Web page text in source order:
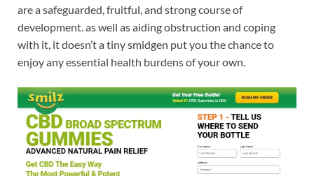
are a safeguarded, fruitful, and strong course of
development. as well as aiding obstruction and coping
with it, it doesn’t a tiny smidgen put you the chance to
enjoy any essential health burdens of your own.